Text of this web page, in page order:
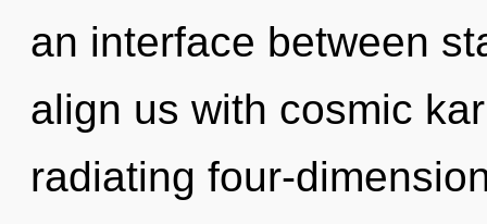
an interface between
align us with cosmic
radiating four-